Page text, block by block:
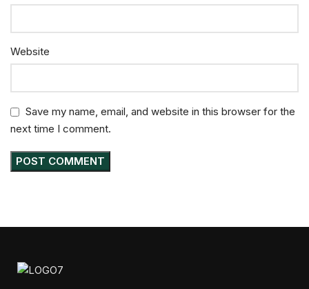
Website
Save my name, email, and website in this browser for the
next time I comment.